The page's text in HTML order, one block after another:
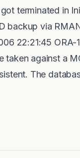
terminated in
backup via
22:21:45
taken against a
The